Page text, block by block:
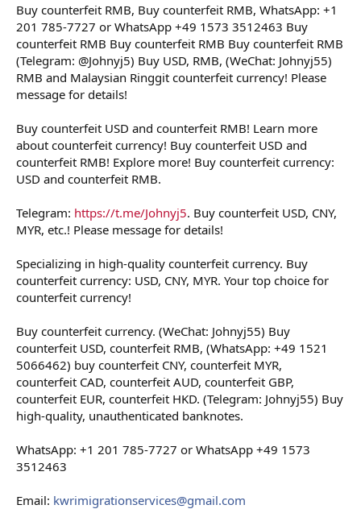
Buy counterfeit RMB, Buy counterfeit RMB, WhatsApp: +1
201 785-7727 or WhatsApp +49 1573 3512463 Buy
counterfeit RMB Buy counterfeit RMB Buy counterfeit RMB
(Telegram: @Johnyj5) Buy USD, RMB, (WeChat: Johnyj55)
RMB and Malaysian Ringgit counterfeit currency! Please
message for details!
Buy counterfeit USD and counterfeit RMB! Learn more
about counterfeit currency! Buy counterfeit USD and
counterfeit RMB! Explore more! Buy counterfeit currency:
USD and counterfeit RMB.
Telegram: https://t.me/Johnyj5. Buy counterfeit USD, CNY,
MYR, etc.! Please message for details!
Specializing in high-quality counterfeit currency. Buy
counterfeit currency: USD, CNY, MYR. Your top choice for
counterfeit currency!
Buy counterfeit currency. (WeChat: Johnyj55) Buy
counterfeit USD, counterfeit RMB, (WhatsApp: +49 1521
5066462) buy counterfeit CNY, counterfeit MYR,
counterfeit CAD, counterfeit AUD, counterfeit GBP,
counterfeit EUR, counterfeit HKD. (Telegram: Johnyj55) Buy
high-quality, unauthenticated banknotes.
WhatsApp: +1 201 785-7727 or WhatsApp +49 1573
3512463
Email: kwrimigrationservices@gmail.com